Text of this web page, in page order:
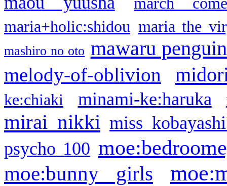
maria+holic:shidou maria the
mashiro no oto mawaru
melody-of-oblivion
ke:chiaki minami-ke:haruka
mirai nikki miss
psycho 100
moe:bunny girls